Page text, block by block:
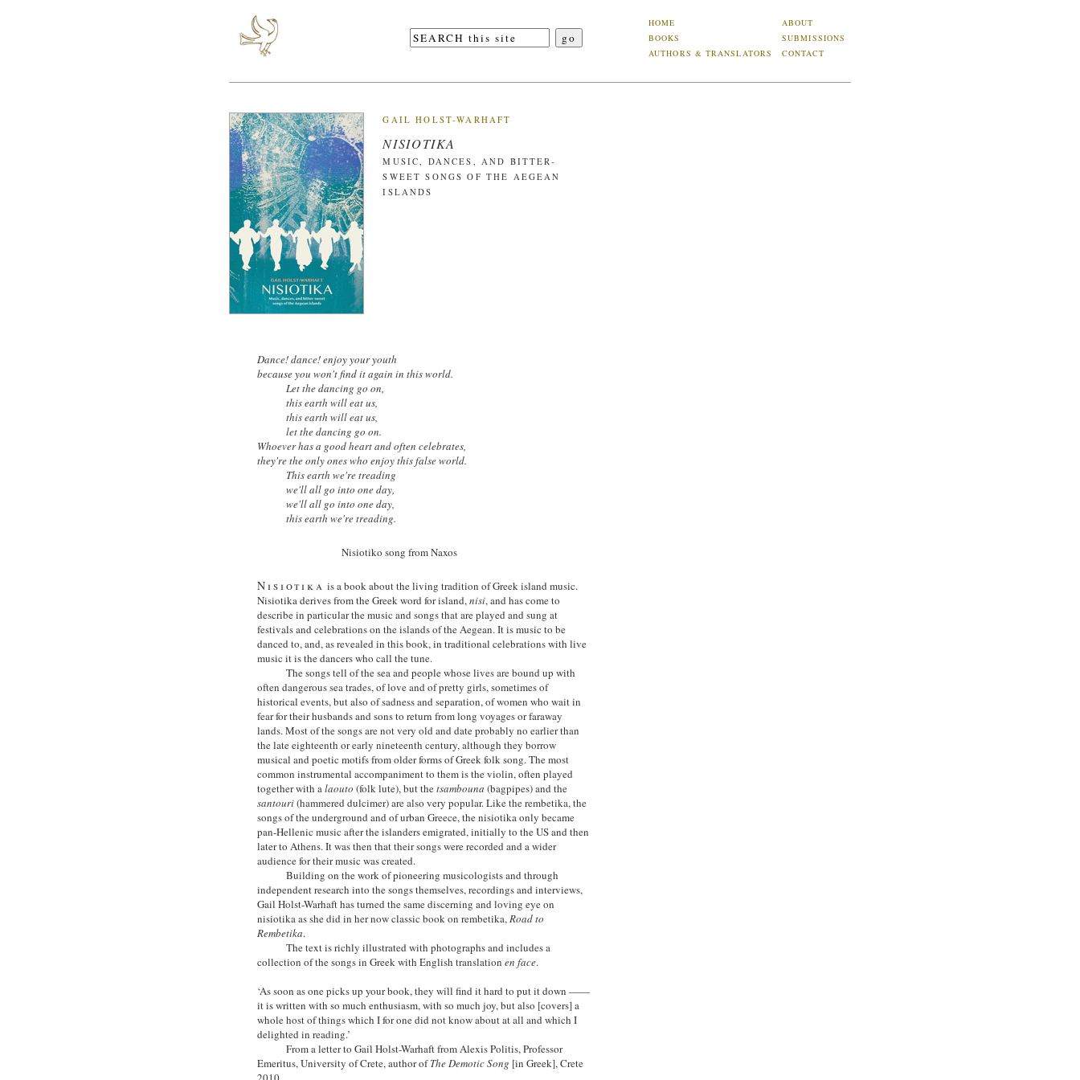
ABOUT
SUBMISSIONS
CONTACT
HOME
BOOKS
AUTHORS & TRANSLATORS
GAIL HOLST-WARHAFT
NISIOTIKA
MUSIC, DANCES, AND BITTER-
SWEET SONGS OF THE AEGEAN
ISLANDS
Dance! dance! enjoy your youth
because you won't find it again in this world.
Let the dancing go on,
this earth will eat us,
this earth will eat us,
let the dancing go on.
Whoever has a good heart and often celebrates,
they're the only ones who enjoy this false world.
This earth we're treading
we'll all go into one day,
we'll all go into one day,
this earth we're treading.
Nisiotiko song from Naxos
Nisiotika is a book about the living tradition of Greek island music.
Nisiotika derives from the Greek word for island,nisi, and has come to
describe in particular the music and songs that are played and sung at
festivals and celebrations on the islands of the Aegean. It is music to be
danced to, and, as revealed in this book, in traditional celebrations with live
music it is the dancers who call the tune.
The songs tell of the sea and people whose lives are bound up with
often dangerous sea trades, of love and of pretty girls, sometimes of
historical events, but also of sadness and separation, of women who wait in
fear for their husbands and sons to return from long voyages or faraway
lands. Most of the songs are not very old and date probably no earlier than
the late eighteenth or early nineteenth century, although they borrow
musical and poetic motifs from older forms of Greek folk song. The most
common instrumental accompaniment to them is the violin, often played
together with alaouto (folk lute), but thetsambouna (bagpipes) and the
santouri(hammered dulcimer) are also very popular. Like the rembetika, the
songs of the underground and of urban Greece, the nisiotika only became
pan-Hellenic music after the islanders emigrated, initially to the US and then
later to Athens. It was then that their songs were recorded and a wider
audience for their music was created.
Building on the work of pioneering musicologists and through
independent research into the songs themselves, recordings and interviews,
Gail Holst-Warhaft has turned the same discerning and loving eye on
nisiotika as she did in her now classic book on rembetika,Road to
Rembetika.
The text is richly illustrated with photographs and includes a
collection of the songs in Greek with English translationen face.
‘As soon as one picks up your book, they will find it hard to put it down ——
it is written with so much enthusiasm, with so much joy, but also [covers] a
whole host of things which I for one did not know about at all and which I
delighted in reading.’
From a letter to Gail Holst-Warhaft from Alexis Politis, Professor
Emeritus, University of Crete, author ofThe Demotic Song [in Greek], Crete